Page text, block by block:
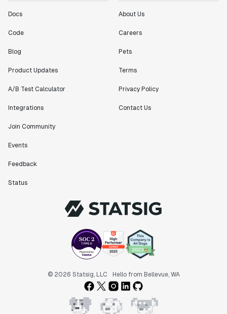
Docs
Code
Blog
Product Updates
A/B Test Calculator
Integrations
Join Community
Events
Feedback
Status
About Us
Careers
Pets
Terms
Privacy Policy
Contact Us
© 2026 Statsig, LLC Hello from Bellevue, WA